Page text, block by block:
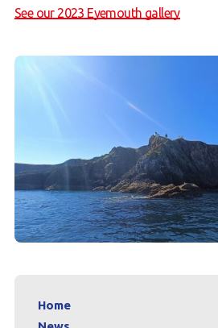
See our 2023 Eyemouth gallery
Home